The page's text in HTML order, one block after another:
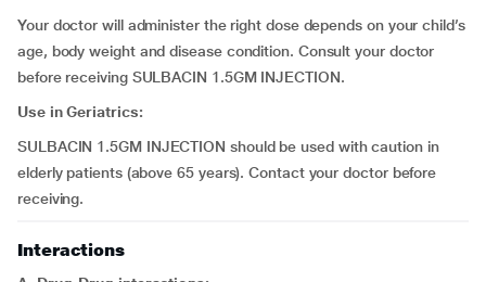
Your doctor will administer the right dose depends on your child’s
age, body weight and disease condition. Consult your doctor
before receiving SULBACIN 1.5GM INJECTION.
Use in Geriatrics:
SULBACIN 1.5GM INJECTION should be used with caution in
elderly patients (above 65 years). Contact your doctor before
receiving.
Interactions